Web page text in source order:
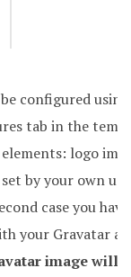
configured
tab in the
logo
by your own
case you
your Gravatar
image will